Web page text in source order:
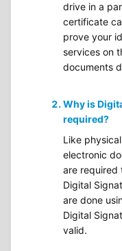
drive in a
certificate
prove your
services on
documents
Why is
required?
Like
electronic
are required
Digital
are done
Digital
valid.